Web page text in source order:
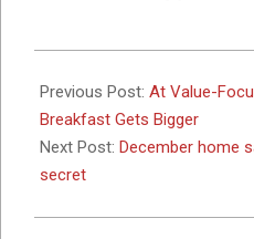
11-
07
Previous Post: At Value-
Breakfast Gets Bigger
Next Post: December home
secret